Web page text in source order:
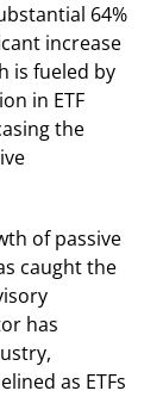
64%
increase
is fueled by
in ETF
the
of passive
caught the
has
as ETFs